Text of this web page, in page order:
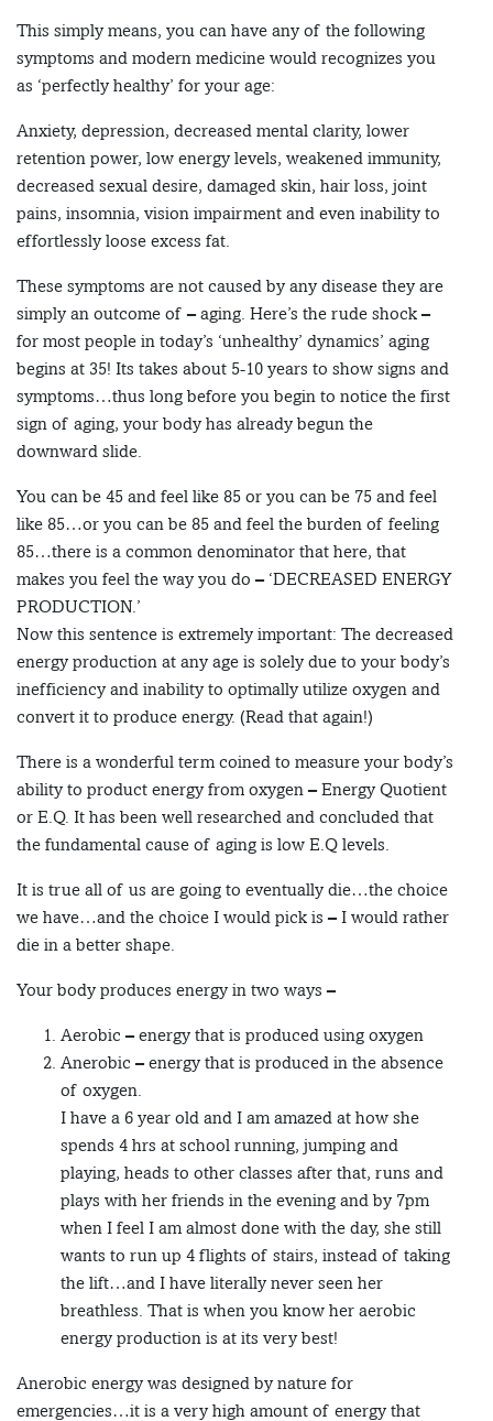
This simply means, you can have any of the following
symptoms and modern medicine would recognizes you
as ‘perfectly healthy’ for your age:
Anxiety, depression, decreased mental clarity, lower
retention power, low energy levels, weakened immunity,
decreased sexual desire, damaged skin, hair loss, joint
pains, insomnia, vision impairment and even inability to
effortlessly loose excess fat.
These symptoms are not caused by any disease they are
simply an outcome of – aging. Here’s the rude shock –
for most people in today’s ‘unhealthy’ dynamics’ aging
begins at 35! Its takes about 5-10 years to show signs and
symptoms…thus long before you begin to notice the first
sign of aging, your body has already begun the
downward slide.
You can be 45 and feel like 85 or you can be 75 and feel
like 85…or you can be 85 and feel the burden of feeling
85…there is a common denominator that here, that
makes you feel the way you do – ‘DECREASED ENERGY
PRODUCTION.’
Now this sentence is extremely important: The decreased
energy production at any age is solely due to your body’s
inefficiency and inability to optimally utilize oxygen and
convert it to produce energy. (Read that again!)
There is a wonderful term coined to measure your body’s
ability to product energy from oxygen – Energy Quotient
or E.Q. It has been well researched and concluded that
the fundamental cause of aging is low E.Q levels.
It is true all of us are going to eventually die…the choice
we have…and the choice I would pick is – I would rather
die in a better shape.
Your body produces energy in two ways –
Aerobic – energy that is produced using oxygen
Anerobic – energy that is produced in the absence
of oxygen.
I have a 6 year old and I am amazed at how she
spends 4 hrs at school running, jumping and
playing, heads to other classes after that, runs and
plays with her friends in the evening and by 7pm
when I feel I am almost done with the day, she still
wants to run up 4 flights of stairs, instead of taking
the lift…and I have literally never seen her
breathless. That is when you know her aerobic
energy production is at its very best!
Anerobic energy was designed by nature for
emergencies…it is a very high amount of energy that